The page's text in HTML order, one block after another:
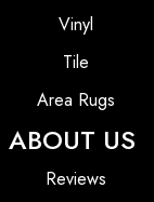
Vinyl
Tile
Area Rugs
ABOUT US
Reviews